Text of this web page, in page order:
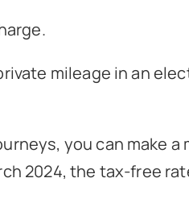
mileage in an
you can make a
2024, the tax-free